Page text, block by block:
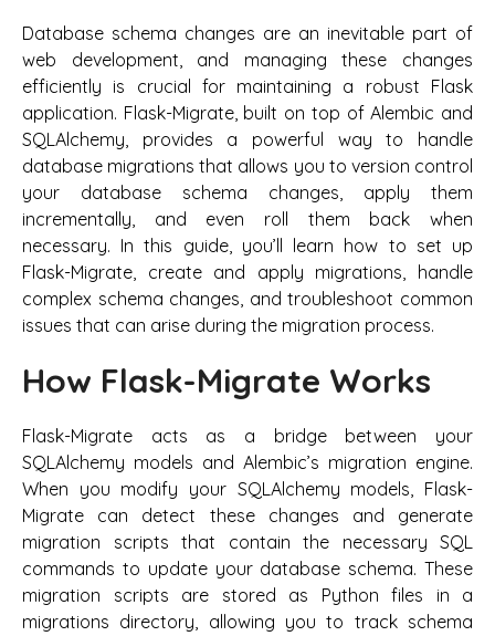
Database schema changes are an inevitable part of
web development, and managing these changes
efficiently is crucial for maintaining a robust Flask
application. Flask-Migrate, built on top of Alembic and
SQLAlchemy, provides a powerful way to handle
database migrations that allows you to version control
your database schema changes, apply them
incrementally, and even roll them back when
necessary. In this guide, you’ll learn how to set up
Flask-Migrate, create and apply migrations, handle
complex schema changes, and troubleshoot common
issues that can arise during the migration process.
How Flask-Migrate Works
Flask-Migrate acts as a bridge between your
SQLAlchemy models and Alembic’s migration engine.
When you modify your SQLAlchemy models, Flask-
Migrate can detect these changes and generate
migration scripts that contain the necessary SQL
commands to update your database schema. These
migration scripts are stored as Python files in a
migrations directory, allowing you to track schema